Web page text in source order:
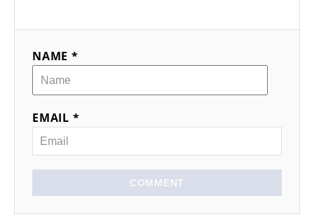
NAME *
EMAIL *
COMMENT